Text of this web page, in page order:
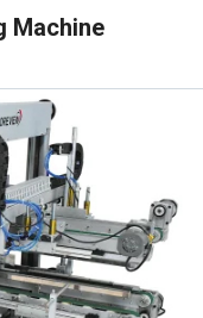
Machine